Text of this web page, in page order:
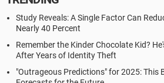
Study Reveals: A Single Factor Can
Nearly 40 Percent
Remember the Kinder Chocolate Kid?
After Years of Identity Theft
"Outrageous Predictions" for 2025: This